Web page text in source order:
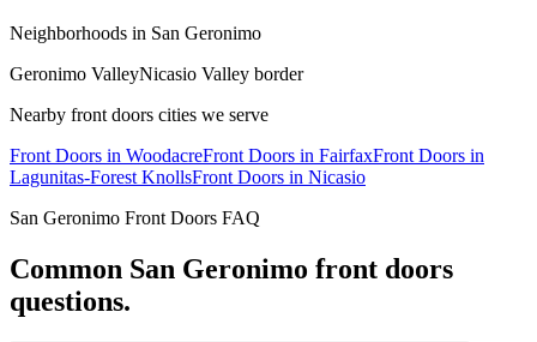
Neighborhoods in San Geronimo
Geronimo ValleyNicasio Valley border
Nearby front doors cities we serve
Front Doors in WoodacreFront Doors in FairfaxFront Doors in
Lagunitas-Forest KnollsFront Doors in Nicasio
San Geronimo Front Doors FAQ
Common San Geronimo front doors
questions.